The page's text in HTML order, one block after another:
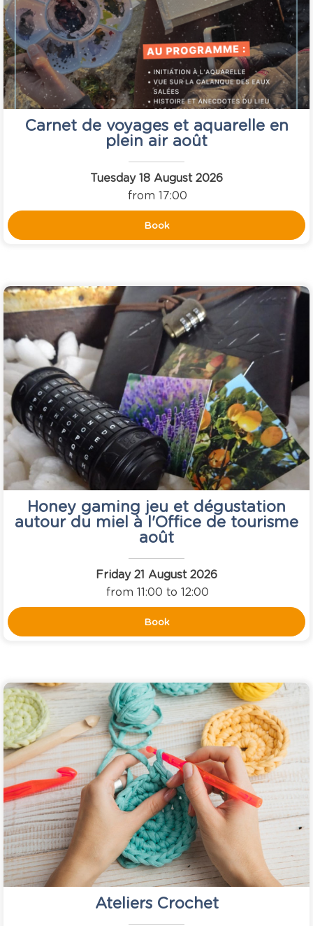
Carnet de voyages et aquarelle en
plein air août
Tuesday 18 August 2026
from 17:00
Book
Honey gaming jeu et dégustation
autour du miel à l'Office de tourisme
août
Friday 21 August 2026
from 11:00 to 12:00
Book
Ateliers Crochet